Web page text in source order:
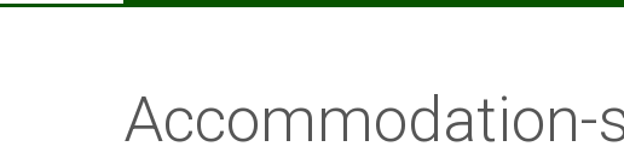
Accommodation-